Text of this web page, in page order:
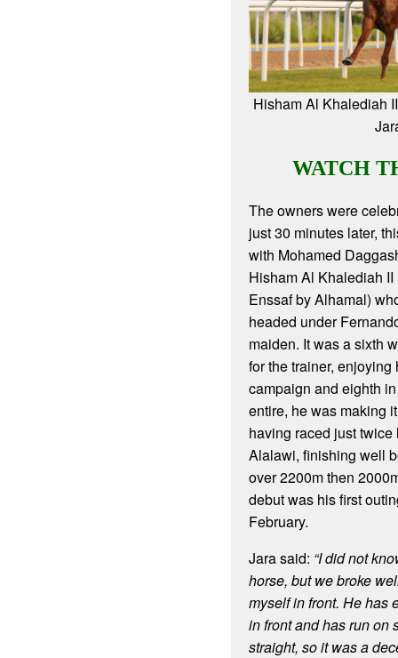
Hisham Al Khalediah
WATCH
The owners were
just 30 minutes later,
with Mohamed
Hisham Al Khalediah
Enssaf by Alhamal)
headed under
maiden. It was a sixth
for the trainer, enjoying
campaign and eighth
entire, he was making
having raced just twice
Alalawi, finishing well
over 2200m then
debut was his first
February.
Jara said: “I did not
horse, but we broke
myself in front. He has
in front and has run on
straight, so it was a